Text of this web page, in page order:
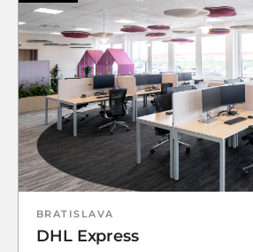
BRATISLAVA
DHL Express